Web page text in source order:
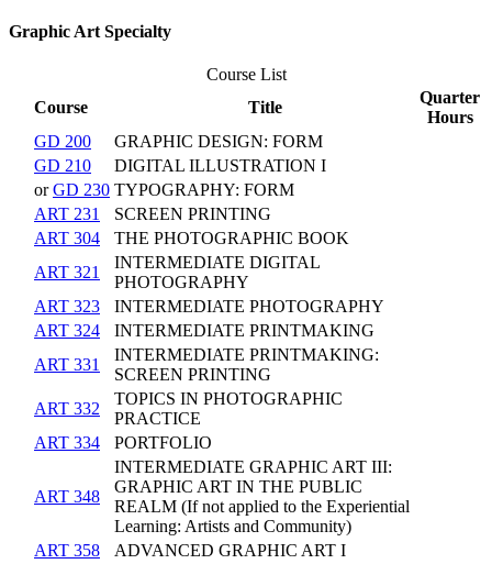
Graphic Art Specialty
Course List
Course
Title
Quarter
Hours
GD 200
GRAPHIC DESIGN: FORM
GD 210
DIGITAL ILLUSTRATION I
orGD 230 TYPOGRAPHY: FORM
ART 231
SCREEN PRINTING
ART 304
THE PHOTOGRAPHIC BOOK
ART 321
INTERMEDIATE DIGITAL
PHOTOGRAPHY
ART 323
INTERMEDIATE PHOTOGRAPHY
ART 324
INTERMEDIATE PRINTMAKING
ART 331
INTERMEDIATE PRINTMAKING:
SCREEN PRINTING
ART 332
TOPICS IN PHOTOGRAPHIC
PRACTICE
ART 334
PORTFOLIO
ART 348
INTERMEDIATE GRAPHIC ART III:
GRAPHIC ART IN THE PUBLIC
REALM (If not applied to the Experiential
Learning: Artists and Community)
ART 358
ADVANCED GRAPHIC ART I